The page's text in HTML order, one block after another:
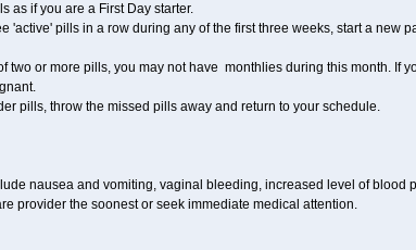
as if you are a First Day starter.
'active' pills in a row during any of the first three weeks, start a new
two or more pills, you may not have monthlies during this month. If
pills, throw the missed pills away and return to your schedule.
nausea and vomiting, vaginal bleeding, increased level of blood
provider the soonest or seek immediate medical attention.